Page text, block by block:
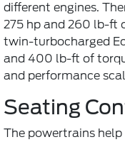
different engines.
275 hp and 260 lb-ft
twin-turbocharged
and 400 lb-ft of
and performance
Seating
The powertrains